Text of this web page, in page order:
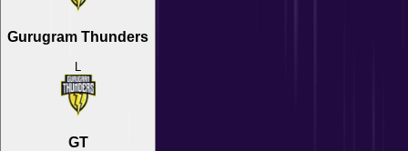
Gurugram Thunders
L
GT